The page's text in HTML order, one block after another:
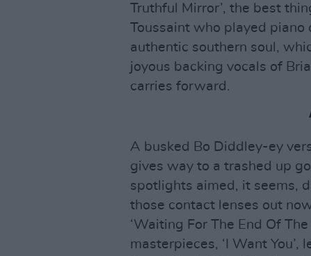
Truthful Mirror’, the best
Toussaint who played
authentic southern soul,
joyous backing vocals of
carries forward.
A busked Bo Diddley-ey
gives way to a trashed up
spotlights aimed, it seems,
those contact lenses out
‘Waiting For The End Of
masterpieces, ‘I Want